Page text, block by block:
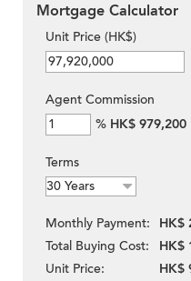
Mortgage Calculator
Unit Price (HK$)
Agent Commission
% HK$ 979,200
Terms
Monthly Payment:
HK$
Total Buying Cost:
HK$
Unit Price:
HK$